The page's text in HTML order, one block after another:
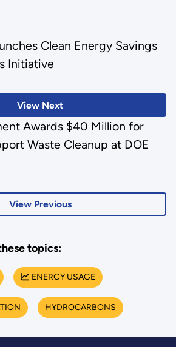
View Next
Clean Energy Savings
Initiative
View Previous
Awards $40 Million for
Waste Cleanup at DOE
topics:
ENERGY USAGE
HYDROCARBONS